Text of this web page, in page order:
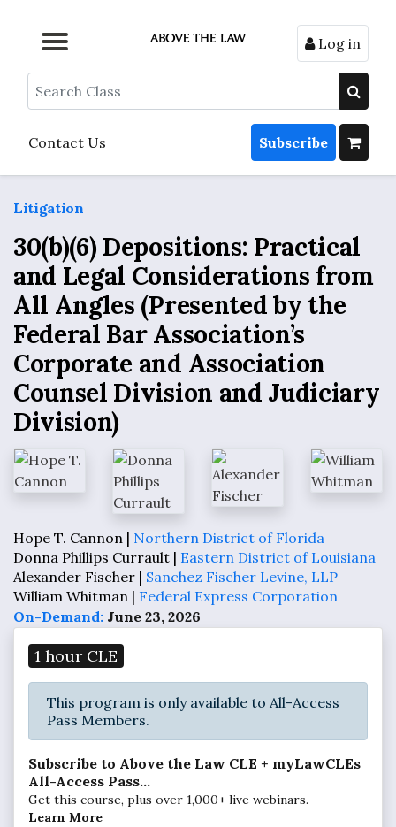
Browse by Topic
Browse By State
Contact Us
Browse by Format
Log in
Search
Contact Us Subscribe
Litigation
30(b)(6) Depositions: Practical
and Legal Considerations from
All Angles (Presented by the
Federal Bar Association’s
Corporate and Association
Counsel Division and Judiciary
Division)
Hope T. Cannon | Northern District of Florida
Donna Phillips Currault | Eastern District of Louisiana
Alexander Fischer | Sanchez Fischer Levine, LLP
William Whitman | Federal Express Corporation
On-Demand: June 23, 2026
1 hour CLE
This program is only available to All-Access
Pass Members.
Subscribe to Above the Law CLE + myLawCLEs
All-Access Pass...
Get this course, plus over 1,000+ live webinars.
Learn More